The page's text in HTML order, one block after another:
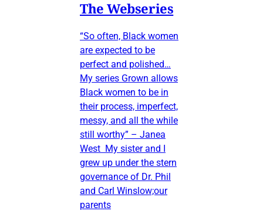
The Webseries
“So often, Black women
are expected to be
perfect and polished…
My series Grown allows
Black women to be in
their process, imperfect,
messy, and all the while
still worthy” – Janea
West My sister and I
grew up under the stern
governance of Dr. Phil
and Carl Winslow;our
parents